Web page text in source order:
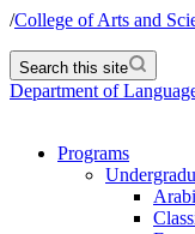
/College of Arts and
Search this site
Department of
Programs